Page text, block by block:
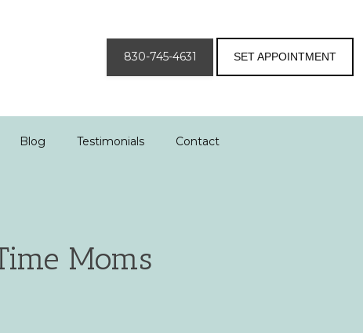
Blog Testimonials Contact
830-745-4631 SET APPOINTMENT
Moms